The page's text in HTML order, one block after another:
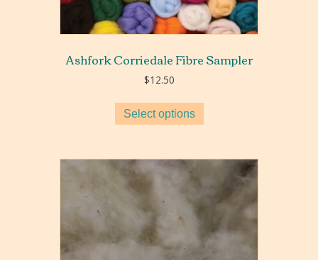
Ashfork Corriedale Fibre Sampler
$12.50
Select options